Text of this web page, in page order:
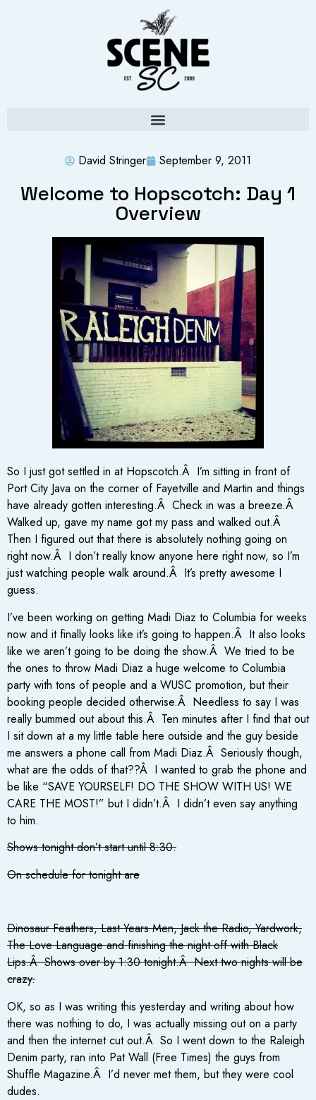
David Stringer September 9, 2011
Welcome to Hopscotch: Day 1
Overview
So I just got settled in at Hopscotch.Â I’m sitting in front of
Port City Java on the corner of Fayetville and Martin and things
have already gotten interesting.Â Check in was a breeze.Â
Walked up, gave my name got my pass and walked out.Â
Then I figured out that there is absolutely nothing going on
right now.Â I don’t really know anyone here right now, so I’m
just watching people walk around.Â It’s pretty awesome I
guess.
I’ve been working on getting Madi Diaz to Columbia for weeks
now and it finally looks like it’s going to happen.Â It also looks
like we aren’t going to be doing the show.Â We tried to be
the ones to throw Madi Diaz a huge welcome to Columbia
party with tons of people and a WUSC promotion, but their
booking people decided otherwise.Â Needless to say I was
really bummed out about this.Â Ten minutes after I find that out
I sit down at a my little table here outside and the guy beside
me answers a phone call from Madi Diaz.Â Seriously though,
what are the odds of that??Â I wanted to grab the phone and
be like “SAVE YOURSELF! DO THE SHOW WITH US! WE
CARE THE MOST!” but I didn’t.Â I didn’t even say anything
to him.
Shows tonight don’t start until 8:30.
On schedule for tonight are
Dinosaur Feathers, Last Years Men, Jack the Radio, Yardwork,
The Love Language and finishing the night off with Black
Lips.Â Shows over by 1:30 tonight.Â Next two nights will be
crazy.
OK, so as I was writing this yesterday and writing about how
there was nothing to do, I was actually missing out on a party
and then the internet cut out.Â So I went down to the Raleigh
Denim party, ran into Pat Wall (Free Times) the guys from
Shuffle Magazine.Â I’d never met them, but they were cool
dudes.